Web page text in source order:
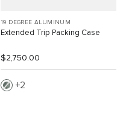
19 DEGREE ALUMINUM
Extended Trip Packing Case
$2,750.00
2